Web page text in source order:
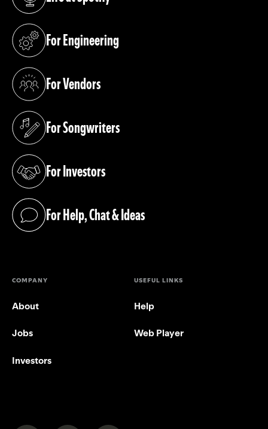
(opens in a new tab)
For Engineering
(opens in a new tab)
For Vendors
(opens in a new tab)
For Songwriters
(opens in a new tab)
For Investors
(opens in a new tab)
For Help, Chat & Ideas
(opens in a new tab)
COMPANY
About
Jobs
Investors
USEFUL LINKS
Help
Web Player